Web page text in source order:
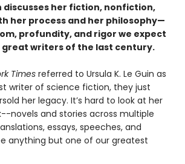
discusses her fiction, nonfiction,
her process and her philosophy—
profundity, and rigor we expect
writers of the last century.
Times referred to Ursula K. Le Guin as
writer of science fiction, they just
her legacy. It’s hard to look at her
novels and stories across multiple
essays, speeches, and
anything but one of our greatest